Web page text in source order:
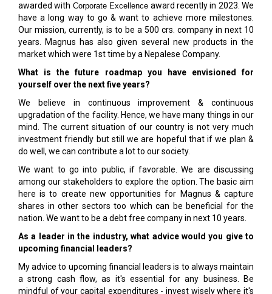
awarded with Corporate Excellence award recently in 2023. We
have a long way to go & want to achieve more milestones.
Our mission, currently, is to be a 500 crs. company in next 10
years. Magnus has also given several new products in the
market which were 1st time by a Nepalese Company.
What is the future roadmap you have envisioned for
yourself over the next five years?
We believe in continuous improvement & continuous
upgradation of the facility. Hence, we have many things in our
mind. The current situation of our country is not very much
investment friendly but still we are hopeful that if we plan &
do well, we can contribute a lot to our society.
We want to go into public, if favorable. We are discussing
among our stakeholders to explore the option. The basic aim
here is to create new opportunities for Magnus & capture
shares in other sectors too which can be beneficial for the
nation. We want to be a debt free company in next 10 years.
As a leader in the industry, what advice would you give to
upcoming financial leaders?
My advice to upcoming financial leaders is to always maintain
a strong cash flow, as it's essential for any business. Be
mindful of your capital expenditures - invest wisely where it's